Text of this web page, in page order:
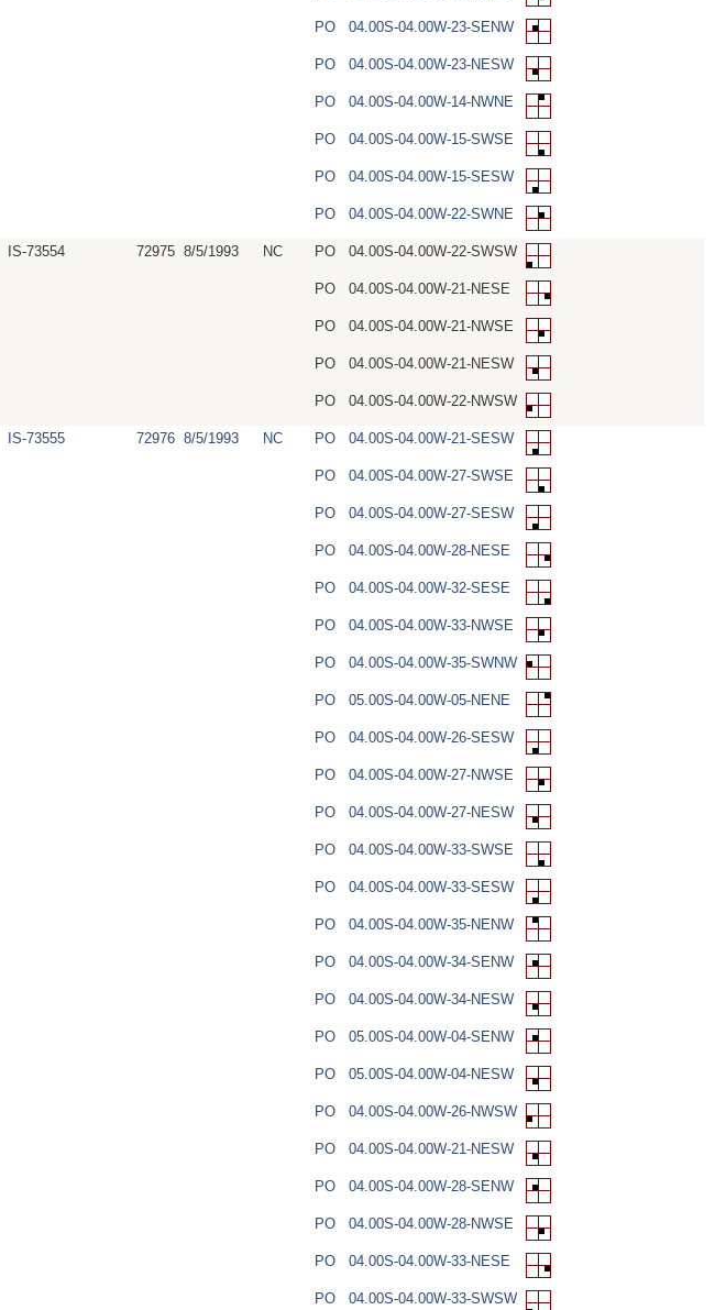
PO 04.00S-04.00W-23-SENW
PO 04.00S-04.00W-23-NESW
PO 04.00S-04.00W-14-NWNE
PO 04.00S-04.00W-15-SWSE
PO 04.00S-04.00W-15-SESW
PO 04.00S-04.00W-22-SWNE
IS-73554 72975 8/5/1993 NC PO 04.00S-04.00W-22-SWSW
PO 04.00S-04.00W-21-NESE
PO 04.00S-04.00W-21-NWSE
PO 04.00S-04.00W-21-NESW
PO 04.00S-04.00W-22-NWSW
IS-73555 72976 8/5/1993 NC PO 04.00S-04.00W-21-SESW
PO 04.00S-04.00W-27-SWSE
PO 04.00S-04.00W-27-SESW
PO 04.00S-04.00W-28-NESE
PO 04.00S-04.00W-32-SESE
PO 04.00S-04.00W-33-NWSE
PO 04.00S-04.00W-35-SWNW
PO 05.00S-04.00W-05-NENE
PO 04.00S-04.00W-26-SESW
PO 04.00S-04.00W-27-NWSE
PO 04.00S-04.00W-27-NESW
PO 04.00S-04.00W-33-SWSE
PO 04.00S-04.00W-33-SESW
PO 04.00S-04.00W-35-NENW
PO 04.00S-04.00W-34-SENW
PO 04.00S-04.00W-34-NESW
PO 05.00S-04.00W-04-SENW
PO 05.00S-04.00W-04-NESW
PO 04.00S-04.00W-26-NWSW
PO 04.00S-04.00W-21-NESW
PO 04.00S-04.00W-28-SENW
PO 04.00S-04.00W-28-NWSE
PO 04.00S-04.00W-33-NESE
PO 04.00S-04.00W-33-SWSW